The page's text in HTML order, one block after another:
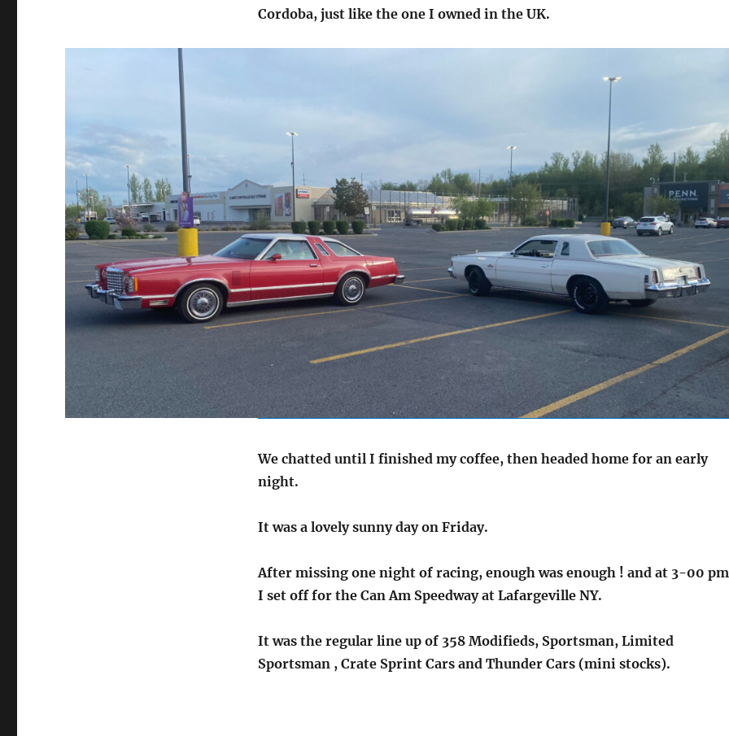
Cordoba, just like the one I owned in the UK.
We chatted until I finished my coffee, then headed home for an early
night.
It was a lovely sunny day on Friday.
After missing one night of racing, enough was enough ! and at 3-00
I set off for the Can Am Speedway at Lafargeville NY.
It was the regular line up of 358 Modifieds, Sportsman, Limited
Sportsman , Crate Sprint Cars and Thunder Cars (mini stocks).